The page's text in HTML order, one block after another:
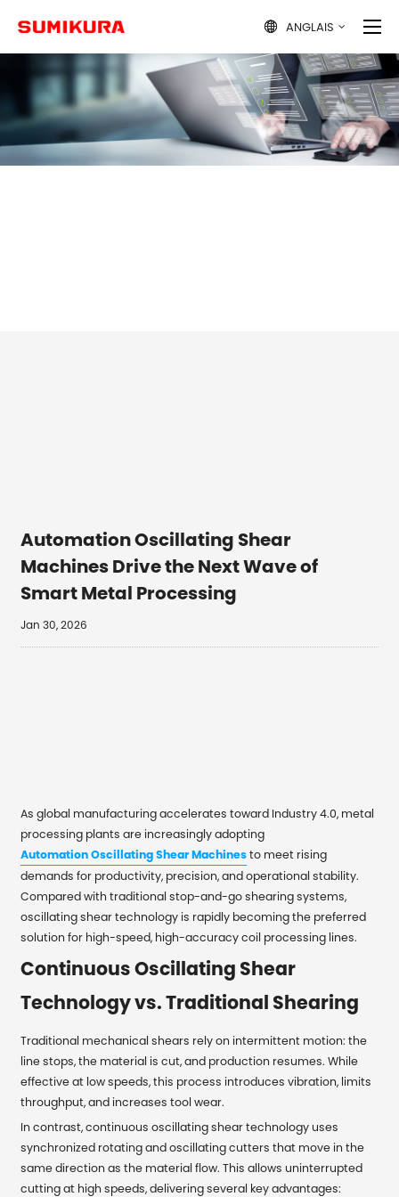
 ANGLAIS
Automation Oscillating Shear
Machines Drive the Next Wave of
Smart Metal Processing
Jan 30, 2026
As global manufacturing accelerates toward Industry 4.0, metal
processing plants are increasingly adopting
Automation Oscillating Shear Machinesto meet rising
demands for productivity, precision, and operational stability.
Compared with traditional stop-and-go shearing systems,
oscillating shear technology is rapidly becoming the preferred
solution for high-speed, high-accuracy coil processing lines.
Continuous Oscillating Shear
Technology vs. Traditional Shearing
Traditional mechanical shears rely on intermittent motion: the
line stops, the material is cut, and production resumes. While
effective at low speeds, this process introduces vibration, limits
throughput, and increases tool wear.
In contrast, continuous oscillating shear technology uses
synchronized rotating and oscillating cutters that move in the
same direction as the material flow. This allows uninterrupted
cutting at high speeds, delivering several key advantages: